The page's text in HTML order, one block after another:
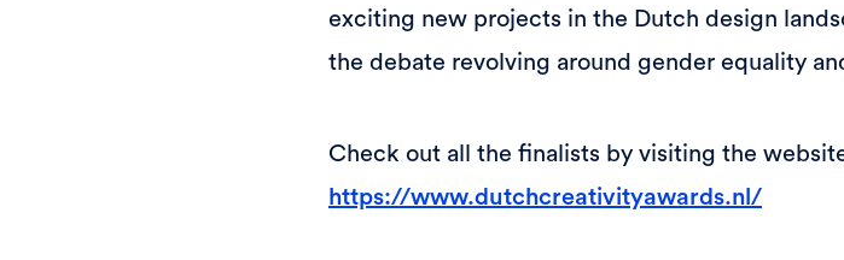
exciting new projects in the Dutch design
the debate revolving around gender equality
Check out all the finalists by visiting the
https://www.dutchcreativityawards.nl/